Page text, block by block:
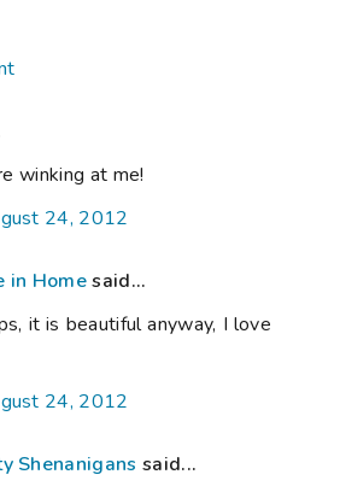
winking at me!
24, 2012
in Homesaid...
it is beautiful anyway, I love
24, 2012
Shenanigans said...